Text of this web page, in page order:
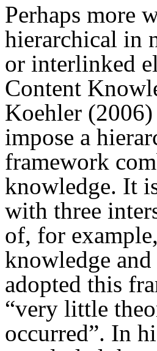
Perhaps more
hierarchical in
or interlinked
Content
Koehler
impose a
framework
knowledge. It
with three
of, for
knowledge
adopted this
“very little
occurred”. In